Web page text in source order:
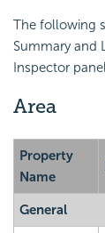
The following
Summary and
Inspector
Area
Property
Name
General